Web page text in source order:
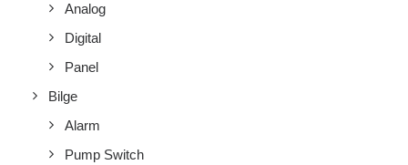
Analog
Digital
Panel
Bilge
Alarm
Pump Switch